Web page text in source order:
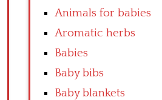
Animals for babies
Aromatic herbs
Babies
Baby bibs
Baby blankets